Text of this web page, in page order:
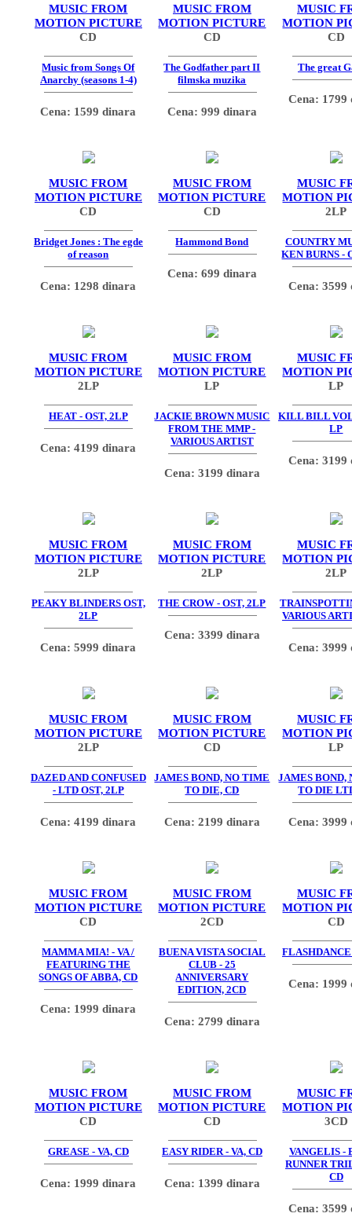
MUSIC FROM
MOTION PICTURE
CD
Music from Songs Of
Anarchy (seasons 1-4)
Cena: 1599 dinara
MUSIC FROM
MOTION PICTURE
CD
The Godfather part II
filmska muzika
Cena: 999 dinara
MUSIC
MOTION
CD
The great
Cena: 1799
MUSIC FROM
MOTION PICTURE
CD
Bridget Jones : The egde
of reason
Cena: 1298 dinara
MUSIC FROM
MOTION PICTURE
CD
Hammond Bond
Cena: 699 dinara
MUSIC
MOTION
2LP
COUNTRY
KEN BURNS -
Cena: 3599
MUSIC FROM
MOTION PICTURE
2LP
HEAT - OST, 2LP
Cena: 4199 dinara
MUSIC FROM
MOTION PICTURE
LP
JACKIE BROWN MUSIC
FROM THE MMP -
VARIOUS ARTIST
Cena: 3199 dinara
MUSIC
MOTION
LP
KILL BILL
LP
Cena: 3199
MUSIC FROM
MOTION PICTURE
2LP
PEAKY BLINDERS OST,
2LP
Cena: 5999 dinara
MUSIC FROM
MOTION PICTURE
2LP
THE CROW - OST, 2LP
Cena: 3399 dinara
MUSIC
MOTION
2LP
VARIOUS
Cena: 3999
MUSIC FROM
MOTION PICTURE
2LP
DAZED AND CONFUSED
- LTD OST, 2LP
Cena: 4199 dinara
MUSIC FROM
MOTION PICTURE
CD
JAMES BOND, NO TIME
TO DIE, CD
Cena: 2199 dinara
MUSIC
MOTION
LP
JAMES BOND,
TO DIE
Cena: 3999
MUSIC FROM
MOTION PICTURE
CD
MAMMA MIA! - VA /
FEATURING THE
SONGS OF ABBA, CD
Cena: 1999 dinara
MUSIC FROM
MOTION PICTURE
2CD
BUENA VISTA SOCIAL
CLUB - 25
ANNIVERSARY
EDITION, 2CD
Cena: 2799 dinara
MUSIC
MOTION
CD
FLASHDANCE
Cena: 1999
MUSIC FROM
MOTION PICTURE
CD
GREASE - VA, CD
Cena: 1999 dinara
MUSIC FROM
MOTION PICTURE
CD
EASY RIDER - VA, CD
Cena: 1399 dinara
MUSIC
MOTION
3CD
VANGELIS -
RUNNER
CD
Cena: 3599